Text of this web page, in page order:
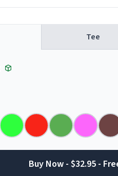
Tee
Buy Now - $32.95 -